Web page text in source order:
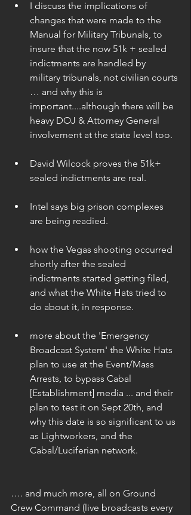
I discuss the implications of
changes that were made to the
Manual for Military Tribunals, to
insure that the now 51k + sealed
indictments are handled by
military tribunals, not civilian courts
… and why this is
important....although there will be
heavy DOJ & Attorney General
involvement at the state level too.
David Wilcock proves the 51k+
sealed indictments are real.
Intel says big prison complexes
are being readied.
how the Vegas shooting occurred
shortly after the sealed
indictments started getting filed,
and what the White Hats tried to
do about it, in response.
more about the 'Emergency
Broadcast System' the White Hats
plan to use at the Event/Mass
Arrests, to bypass Cabal
[Establishment] media ... and their
plan to test it on Sept 20th, and
why this date is so significant to us
as Lightworkers, and the
Cabal/Luciferian network.
…. and much more, all on Ground
Crew Command (live broadcasts every